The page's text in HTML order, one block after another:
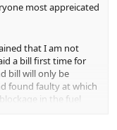
most appreicated
that I am not
a bill first time for
bill will only be
found faulty at which
in the fuel